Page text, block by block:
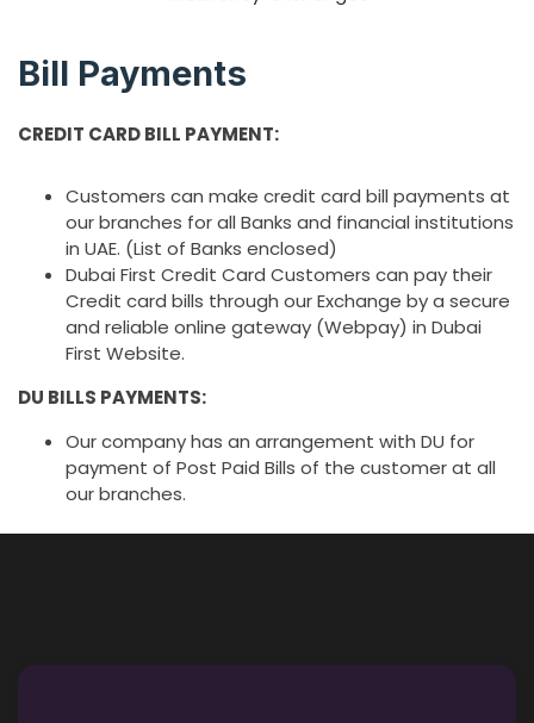
Bill Payments
CREDIT CARD BILL PAYMENT:
Customers can make credit card bill payments at
our branches for all Banks and financial institutions
in UAE. (List of Banks enclosed)
Dubai First Credit Card Customers can pay their
Credit card bills through our Exchange by a secure
and reliable online gateway (Webpay) in Dubai
First Website.
DU BILLS PAYMENTS:
Our company has an arrangement with DU for
payment of Post Paid Bills of the customer at all
our branches.